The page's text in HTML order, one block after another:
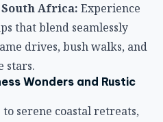
Africa: Experience
that blend seamlessly
drives, bush walks, and
stars.
Wonders and Rustic
serene coastal retreats,